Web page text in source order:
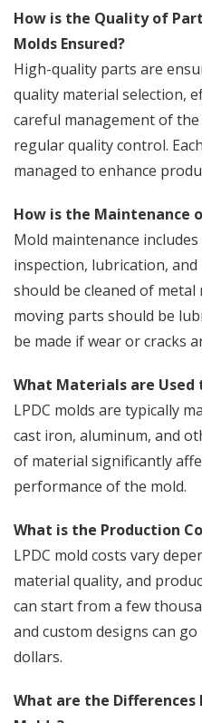
How is the Quality of
Molds Ensured?
High-quality parts are
quality material selection,
careful management of
regular quality control.
managed to enhance
How is the Maintenance
Mold maintenance
inspection, lubrication,
should be cleaned of
moving parts should be
be made if wear or cracks
What Materials are Used
LPDC molds are typically
cast iron, aluminum, and
of material significantly
performance of the mold.
What is the Production
LPDC mold costs vary
material quality, and
can start from a few
and custom designs can
dollars.
What are the Differences